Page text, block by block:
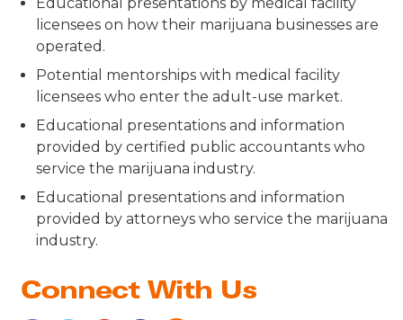
licensees on how their marijuana businesses are
operated.
Potential mentorships with medical facility
licensees who enter the adult-use market.
Educational presentations and information
provided by certified public accountants who
service the marijuana industry.
Educational presentations and information
provided by attorneys who service the marijuana
industry.